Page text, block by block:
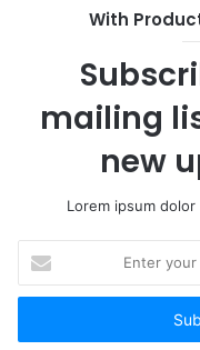
With
mailing
new
Lorem ipsum
your
Email